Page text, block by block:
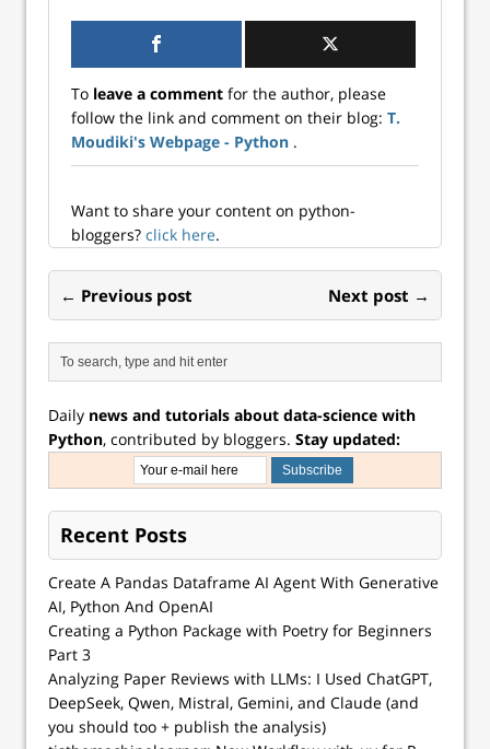
published) RStudio
are changing…
deployment with
FastAPI (this post)
Part 3: Python API
deployment with
RStudio Connect:
published) RStudio
Connect is a
platform which is
well known…
To leave a comment for the author, please
follow the link and comment on their blog: T.
Moudiki's Webpage - Python .
Want to share your content on python-
bloggers? click here.
← Previous post Next post →
Daily news and tutorials about data-science with
Python, contributed by bloggers. Stay updated:
Recent Posts
Create A Pandas Dataframe AI Agent With Generative
AI, Python And OpenAI
Creating a Python Package with Poetry for Beginners
Part 3
Analyzing Paper Reviews with LLMs: I Used ChatGPT,
DeepSeek, Qwen, Mistral, Gemini, and Claude (and
you should too + publish the analysis)